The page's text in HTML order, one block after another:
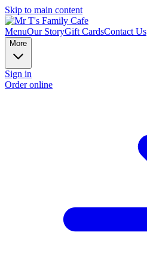
Skip to main content
MenuOur StoryGift CardsContact Us
More
Sign in
Order online